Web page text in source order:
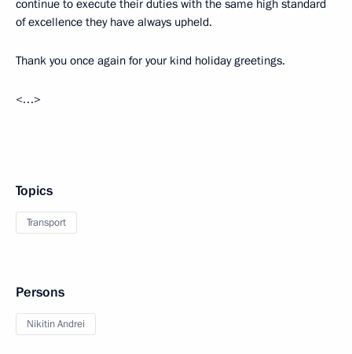
continue to execute their duties with the same high standard
of excellence they have always upheld.
Thank you once again for your kind holiday greetings.
<…>
Topics
Transport
Persons
Nikitin Andrei